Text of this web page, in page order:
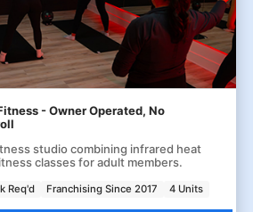
- Owner Operated, No
studio combining infrared heat
classes for adult members.
Req'd Franchising Since 2017 4 Units